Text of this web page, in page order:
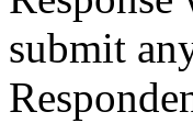
submit